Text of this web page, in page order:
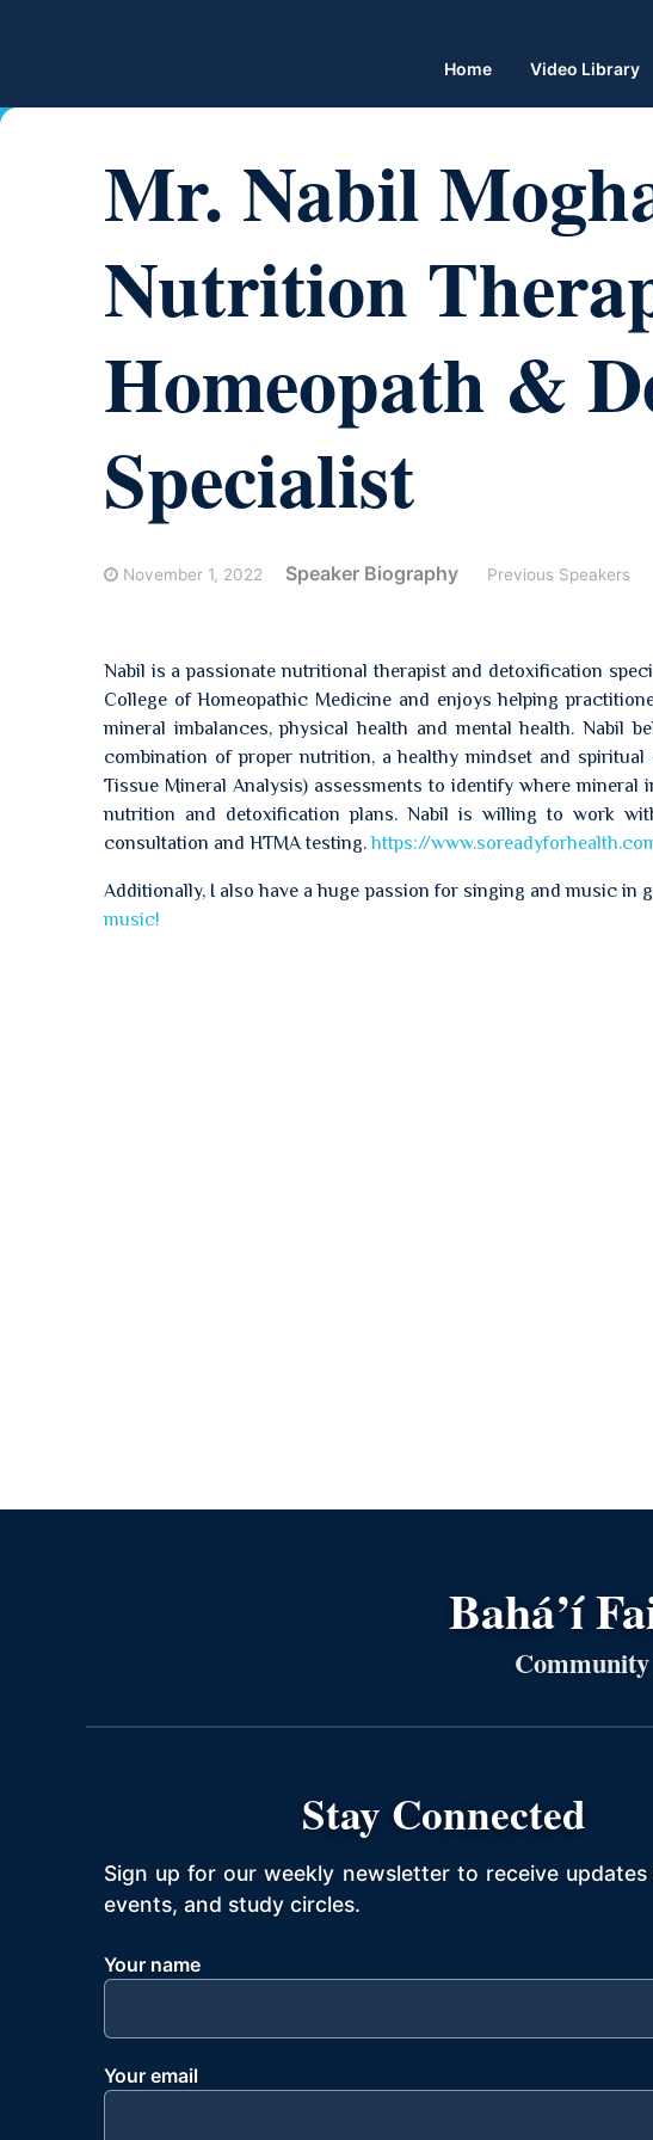
Home Video Library
Mr. Nabil
Nutrition
Homeopath &
Specialist
November 1, 2022 Speaker Biography Previous Speakers
Nabil is a passionate nutritional therapist and detoxification
College of Homeopathic Medicine and enjoys helping
mineral imbalances, physical health and mental health. Nabil
combination of proper nutrition, a healthy mindset and
Tissue Mineral Analysis) assessments to identify where
nutrition and detoxification plans. Nabil is willing to work
consultation and HTMA testing.https://
Additionally, I also have a huge passion for singing and music in
music!
Bahá’í
Stay Connected
Sign up for our weekly newsletter to receive updates
events, and study circles.
Your name
Your email